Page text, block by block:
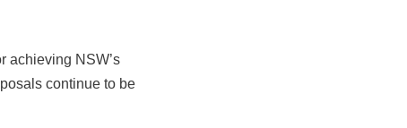
achieving NSW’s
continue to be